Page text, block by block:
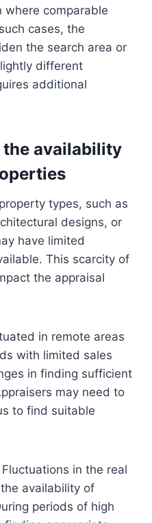
where comparable
cases, the
the search area or
different
additional
availability
types, such as
designs, or
have limited
This scarcity of
the appraisal
in remote areas
with limited sales
in finding sufficient
may need to
to find suitable
in the real
availability of
periods of high